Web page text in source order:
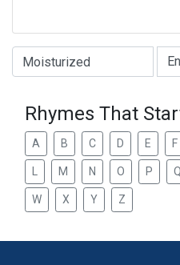
Type of Rhyme:
Rhymes That
A B C D E F
M N O P Q
W X Y Z